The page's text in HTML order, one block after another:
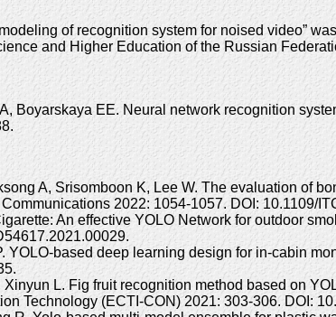
of recognition system for noised video”
and Higher Education of the Russian
Boyarskaya EE. Neural network recognition
A, Srisomboon K, Lee W. The evaluation of
2022: 1054-1057. DOI: 10.1109/
An effective YOLO Network for outdoor
YOLO-based deep learning design for in-cabin
Xinyun L. Fig fruit recognition method based on
Technology (ECTI-CON) 2021: 303-306. DOI: